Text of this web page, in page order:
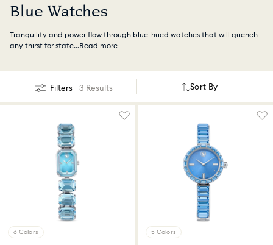
Blue Watches
Tranquility and power flow through blue-hued watches that will quench
any thirst for state...Read more
Filters 3 Results Sort By
6 Colors 5 Colors